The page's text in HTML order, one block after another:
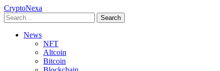
CryptoNexa
Search
News
NFT
Altcoin
Bitcoin